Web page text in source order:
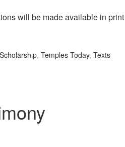
will be made available in print
Scholarship, Temples Today, Texts